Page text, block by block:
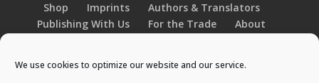
We use cookies to optimize our website and our service.
Shop Imprints
Authors & Translators
Publishing With Us
For the Trade
About